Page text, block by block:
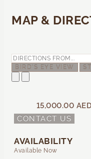
MAP &
BIRD'S EYE VIEW
15,000.00
CONTACT US
AVAILABILITY
Available Now